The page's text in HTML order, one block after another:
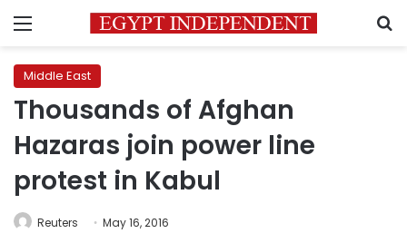
Menu
Middle East
Thousands of Afghan
Hazaras join power line
protest in Kabul
Reuters May 16, 2016